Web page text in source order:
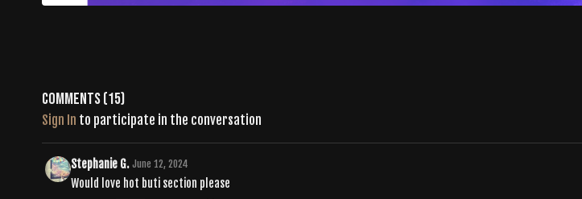
Comments (15)
Sign In to participate in the conversation
Stephanie G. June 12, 2024
Would love hot buti section please